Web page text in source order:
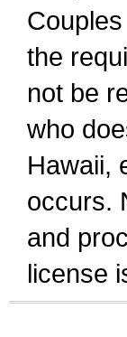
the
not be
who
Hawaii,
occurs.
and
license